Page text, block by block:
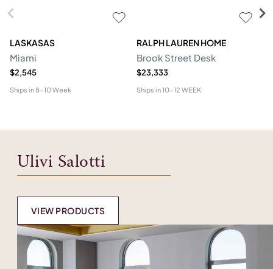
LASKASAS
Miami
$2,545
Ships in8-10 Week
RALPH LAUREN HOME
Brook Street Desk
$23,333
Ships in10-12 WEEK
Ulivi Salotti
VIEW PRODUCTS